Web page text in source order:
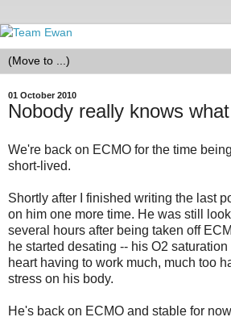
01 October 2010
Nobody really knows
We're back on ECMO for the time
short-lived.
Shortly after I finished writing the last
on him one more time. He was still
several hours after being taken off
he started desating -- his O2
heart having to work much, much too
stress on his body.
He's back on ECMO and stable for